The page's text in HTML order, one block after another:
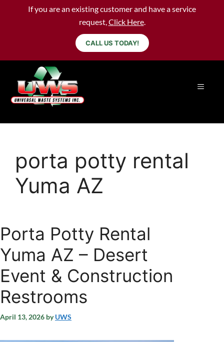
If you are an existing customer and have a service
request,Click Here.
CALL US TODAY!
porta potty rental
Yuma AZ
Porta Potty Rental
Yuma AZ – Desert
Event & Construction
Restrooms
April 13, 2026 byUWS